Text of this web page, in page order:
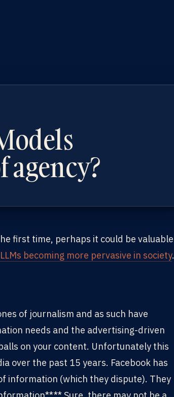
first time, perhaps it could be valuable
becoming more pervasive in society.
of journalism and as such have
needs and the advertising-driven
on your content. Unfortunately this
over the past 15 years. Facebook has
information (which they dispute). They